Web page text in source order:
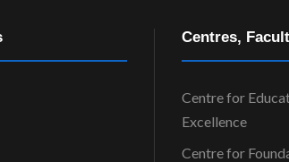
Centres,
Centre for
Excellence
Centre for